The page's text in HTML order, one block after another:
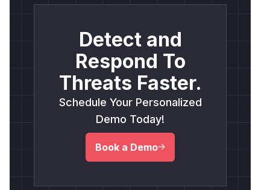
Detect and
Respond To
Threats Faster.
Schedule Your Personalized
Demo Today!
Book a Demo